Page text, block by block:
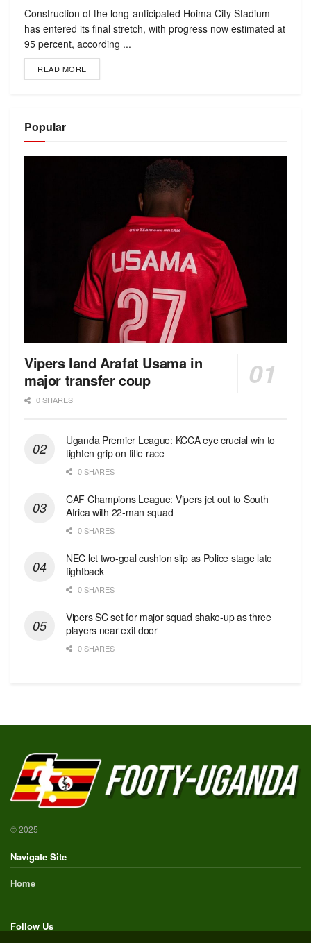
Construction of the long-anticipated Hoima City Stadium
has entered its final stretch, with progress now estimated at
95 percent, according ...
READ MORE
Popular
Vipers land Arafat Usama in
major transfer coup
0 SHARES
Uganda Premier League: KCCA eye crucial win to
tighten grip on title race
0 SHARES
CAF Champions League: Vipers jet out to South
Africa with 22-man squad
0 SHARES
NEC let two-goal cushion slip as Police stage late
fightback
0 SHARES
Vipers SC set for major squad shake-up as three
players near exit door
0 SHARES
© 2025
Navigate Site
Home
Follow Us